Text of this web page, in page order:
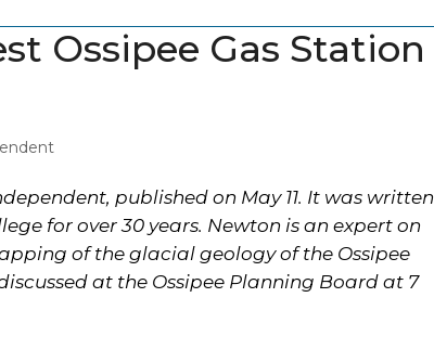
Ossipee Gas Station
published on May 11. It was written
for over 30 years. Newton is an expert on
of the glacial geology of the Ossipee
at the Ossipee Planning Board at 7